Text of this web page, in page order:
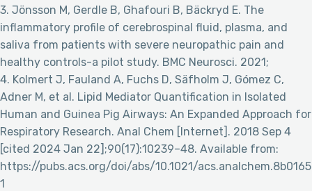
3. Jönsson M, Gerdle B, Ghafouri B, Bäckryd E. The
inflammatory profile of cerebrospinal fluid, plasma, and
saliva from patients with severe neuropathic pain and
healthy controls-a pilot study. BMC Neurosci. 2021;
4. Kolmert J, Fauland A, Fuchs D, Säfholm J, Gómez C,
Adner M, et al. Lipid Mediator Quantification in Isolated
Human and Guinea Pig Airways: An Expanded Approach for
Respiratory Research. Anal Chem [Internet]. 2018 Sep 4
[cited 2024 Jan 22];90(17):10239–48. Available from:
https://pubs.acs.org/doi/abs/10.1021/acs.analchem.8b0165
1